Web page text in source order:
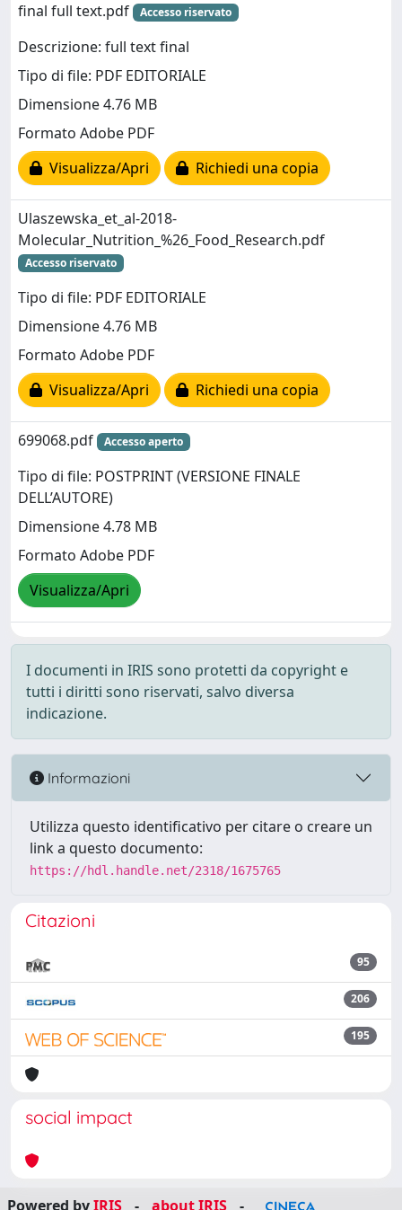
final full text.pdf
Accesso riservato
Descrizione: full text final
Tipo di file: PDF EDITORIALE
Dimensione 4.76 MB
Formato Adobe PDF
Visualizza/Apri
Richiedi una copia
Ulaszewska_et_al-2018-
Molecular_Nutrition_%26_Food_Research.pdf
Accesso riservato
Tipo di file: PDF EDITORIALE
Dimensione 4.76 MB
Formato Adobe PDF
Visualizza/Apri
Richiedi una copia
699068.pdf Accesso aperto
Tipo di file: POSTPRINT (VERSIONE FINALE
DELL’AUTORE)
Dimensione 4.78 MB
Formato Adobe PDF
Visualizza/Apri
I documenti in IRIS sono protetti da copyright e
tutti i diritti sono riservati, salvo diversa
indicazione.
Informazioni
Utilizza questo identificativo per citare o creare un
link a questo documento:
https://hdl.handle.net/2318/1675765
Citazioni
95
206
195
social impact
Powered byIRIS - about IRIS -